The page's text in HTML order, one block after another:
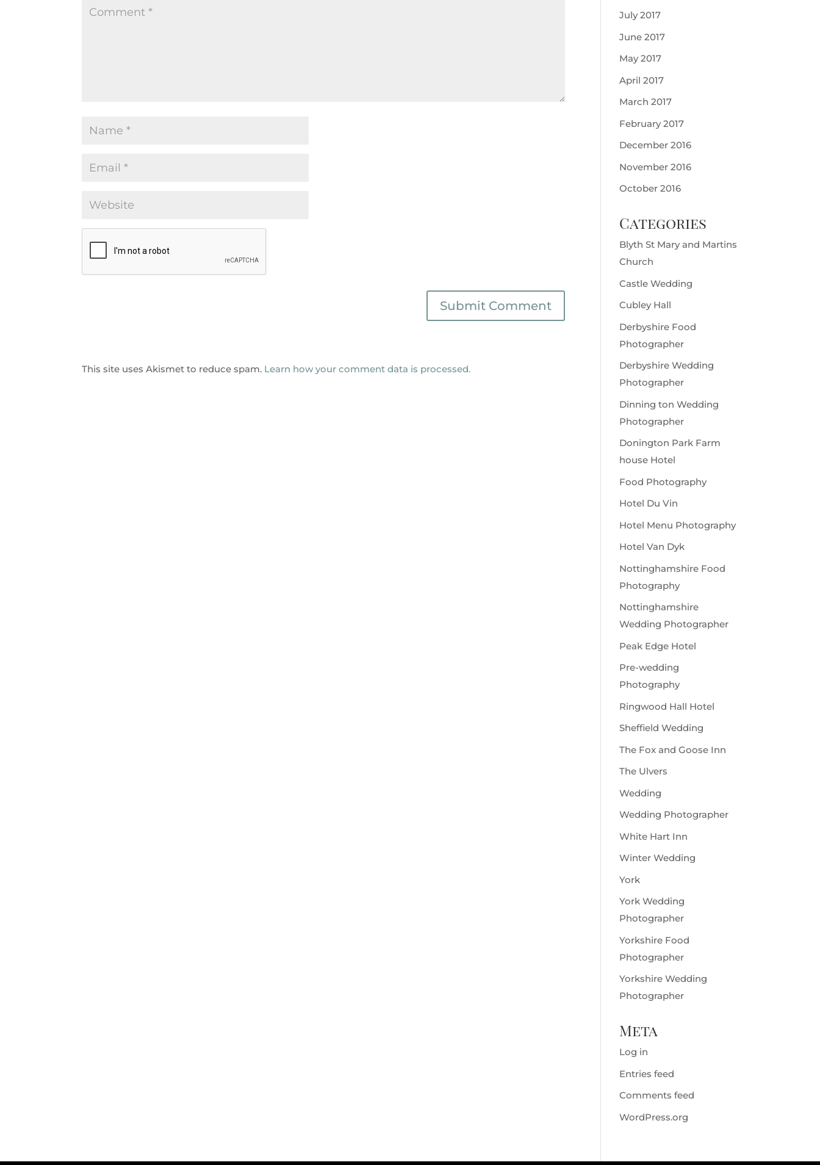
This site uses Akismet to reduce spam. Learn how your comment data is processed.
July 2017
June 2017
May 2017
April 2017
March 2017
February 2017
December 2016
November 2016
October 2016
Categories
Blyth St Mary and Martins
Church
Castle Wedding
Cubley Hall
Derbyshire Food
Photographer
Derbyshire Wedding
Photographer
Dinning ton Wedding
Photographer
Donington Park Farm
house Hotel
Food Photography
Hotel Du Vin
Hotel Menu Photography
Hotel Van Dyk
Nottinghamshire Food
Photography
Nottinghamshire
Wedding Photographer
Peak Edge Hotel
Pre-wedding
Photography
Ringwood Hall Hotel
Sheffield Wedding
The Fox and Goose Inn
The Ulvers
Wedding
Wedding Photographer
White Hart Inn
Winter Wedding
York
York Wedding
Photographer
Yorkshire Food
Photographer
Yorkshire Wedding
Photographer
Meta
Log in
Entries feed
Comments feed
WordPress.org